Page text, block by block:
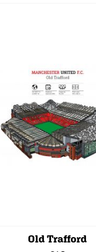
Old Trafford